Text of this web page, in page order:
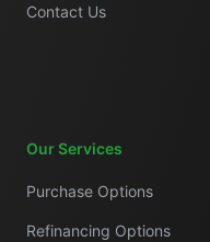
Contact Us
Our Services
Purchase Options
Refinancing Options